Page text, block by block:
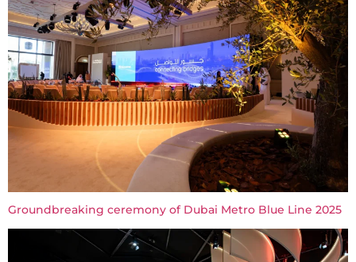
Groundbreaking ceremony of Dubai Metro Blue Line 2025